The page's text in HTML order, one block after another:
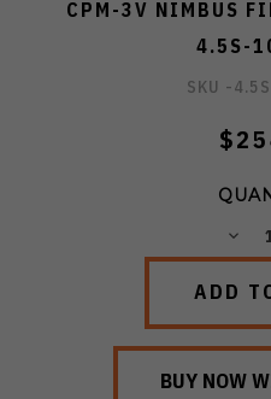
CPM-3V NIMBUS
4.5S-
SKU -